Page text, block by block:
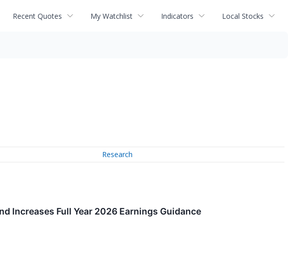
Recent Quotes My Watchlist Indicators Local Stocks
Research
Increases Full Year 2026 Earnings Guidance